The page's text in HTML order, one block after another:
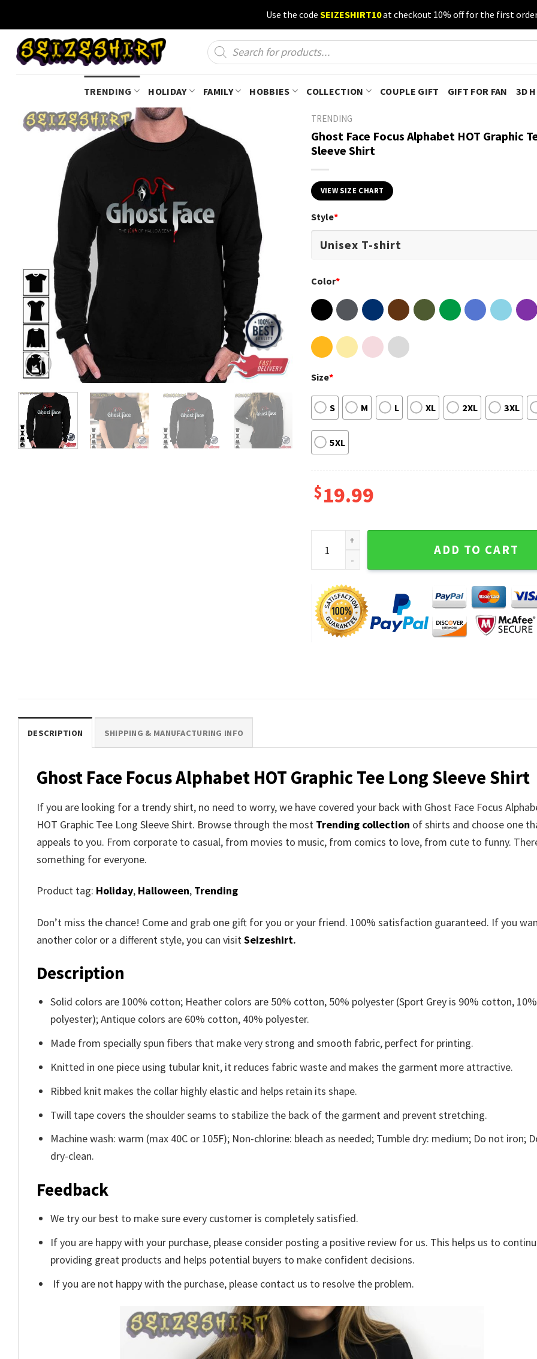
content
Use the code SEIZESHIRT10at checkout 10% off for the first
Products
search
TRENDING HOLIDAY FAMILY HOBBIES COLLECTION COUPLE GIFT GIFT FOR FAN 3D
TRENDING
Ghost Face Focus Alphabet HOT Graphic
Sleeve Shirt
VIEW SIZE CHART
Style*
Color*
Size*
S M L XL 2XL 3XL
5XL
$19.99
Ghost Face Focus Alphabet HOT Graphic Tee Long
ADD TO CART
DESCRIPTION SHIPPING & MANUFACTURING INFO
Ghost Face Focus Alphabet HOT Graphic Tee Long Sleeve Shirt
If you are looking for a trendy shirt, no need to worry, we have covered your back with Ghost Face Focus
HOT Graphic Tee Long Sleeve Shirt. Browse through the most Trending collection of shirts and choose one
appeals to you. From corporate to casual, from movies to music, from comics to love, from cute to funny.
something for everyone.
Product tag: Holiday, Halloween, Trending
Don’t miss the chance! Come and grab one gift for you or your friend. 100% satisfaction guaranteed. If you
another color or a different style, you can visitSeizeshirt.
Description
Solid colors are 100% cotton; Heather colors are 50% cotton, 50% polyester (Sport Grey is 90% cotton, 10%
polyester); Antique colors are 60% cotton, 40% polyester.
Made from specially spun fibers that make very strong and smooth fabric, perfect for printing.
Knitted in one piece using tubular knit, it reduces fabric waste and makes the garment more attractive.
Ribbed knit makes the collar highly elastic and helps retain its shape.
Twill tape covers the shoulder seams to stabilize the back of the garment and prevent stretching.
Machine wash: warm (max 40C or 105F); Non-chlorine: bleach as needed; Tumble dry: medium; Do not iron;
dry-clean.
Feedback
We try our best to make sure every customer is completely satisfied.
If you are happy with your purchase, please consider posting a positive review for us. This helps us to
providing great products and helps potential buyers to make confident decisions.
If you are not happy with the purchase, please contact us to resolve the problem.